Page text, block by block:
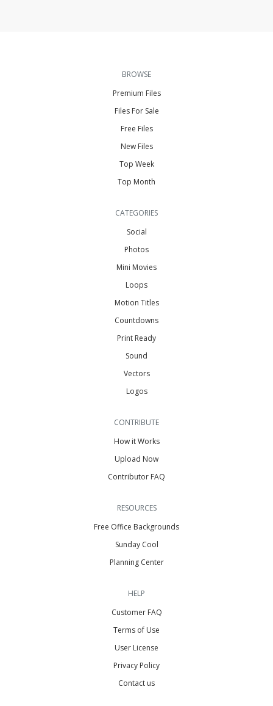
BROWSE
Premium Files
Files For Sale
Free Files
New Files
Top Week
Top Month
CATEGORIES
Social
Photos
Mini Movies
Loops
Motion Titles
Countdowns
Print Ready
Sound
Vectors
Logos
CONTRIBUTE
How it Works
Upload Now
Contributor FAQ
RESOURCES
Free Office Backgrounds
Sunday Cool
Planning Center
HELP
Customer FAQ
Terms of Use
User License
Privacy Policy
Contact us